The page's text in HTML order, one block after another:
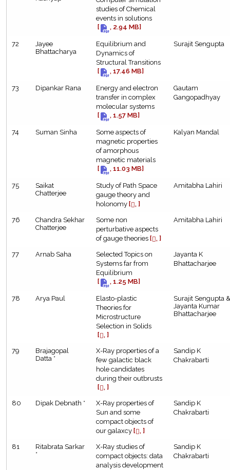
studies of Chemical
events in solutions
[
, 2.94 MB]
72
Jayee
Bhattacharya
Equilibrium and
Dynamics of
Structural Transitions
[
, 17.46 MB]
Surajit Sengupta
73 Dipankar Rana
Energy and electron
transfer in complex
molecular systems
[
, 1.57 MB]
Gautam
Gangopadhyay
74 Suman Sinha
Some aspects of
magnetic properties
of amorphous
magnetic materials
[
, 11.03 MB]
Kalyan Mandal
75
Saikat
Chatterjee
Study of Path Space
gauge theory and
holonomy [ , ]
Amitabha Lahiri
76
Chandra Sekhar
Chatterjee
Some non
perturbative aspects
of gauge theories [ , ]
Amitabha Lahiri
77 Arnab Saha
Selected Topics on
Systems far from
Equilibrium
[
, 1.25 MB]
Jayanta K
Bhattacharjee
78 Arya Paul
Elasto-plastic
Theories for
Microstructure
Selection in Solids
[ , ]
Surajit Sengupta &
Jayanta Kumar
Bhattacharjee
79
Brajagopal
Datta *
X-Ray properties of a
few galactic black
hole candidates
during their outbrusts
[ , ]
Sandip K
Chakrabarti
80 Dipak Debnath *
X-Ray properties of
Sun and some
compact objects of
our galaxcy [ , ]
Sandip K
Chakrabarti
81
Ritabrata Sarkar
*
X-Ray studies of
compact objects: data
analysis development
Sandip K
Chakrabarti